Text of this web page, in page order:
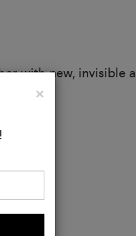
with new, invisible
×Close